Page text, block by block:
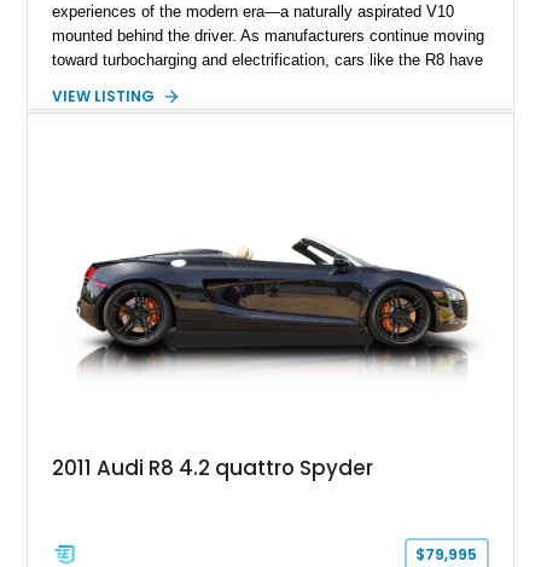
experiences of the modern era—a naturally aspirated V10
mounted behind the driver. As manufacturers continue moving
toward turbocharging and electrification, cars like the R8 have
unforgettable chapter in performance engineering. Showing
system. Finished in striking Ibis White over an Express Red
leather interior, this R8 is an exhilarating machine that’s
equally at home carving canyon roads, dominating highway
pulls, or stealing the spotlight at any cars and coffee event.
VIEW LISTING
2011 Audi R8 4.2 quattro Spyder
$79,995